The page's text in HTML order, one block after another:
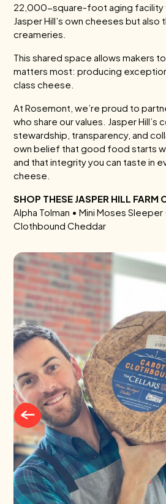
22,000-square-foot aging facility
Jasper Hill’s own cheeses but
creameries.
This shared space allows makers
matters most: producing
class cheese.
At Rosemont, we’re proud to
who share our values. Jasper Hill’s
stewardship, transparency, and
own belief that good food starts
and that integrity you can taste in
cheese.
SHOP THESE JASPER HILL FARM
Alpha Tolman • Mini Moses Sleeper
Clothbound Cheddar